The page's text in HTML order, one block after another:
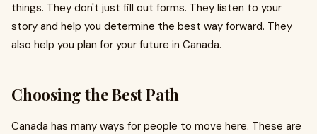
things. They don't just fill out forms. They listen to your
story and help you determine the best way forward. They
also help you plan for your future in Canada.
Choosing the Best Path
Canada has many ways for people to move here. These are